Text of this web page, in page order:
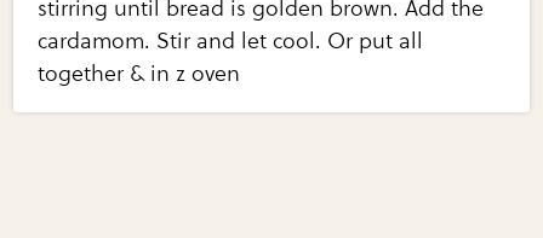
stirring until bread is golden brown. Add the
cardamom. Stir and let cool. Or put all
together & in z oven